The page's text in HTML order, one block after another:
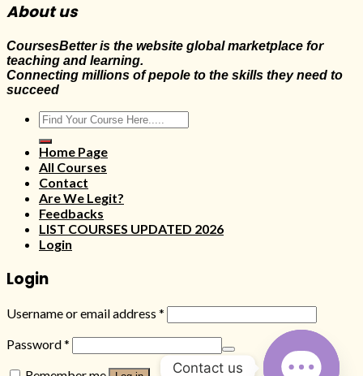
About us
CoursesBetter is the website global marketplace for
teaching and learning.
Connecting millions of pepole to the skills they need to
succeed
Search
for:
Home Page
All Courses
Contact
Are We Legit?
Feedbacks
LIST COURSES UPDATED 2026
Login
Login
Username or email address *
Password*
Contact us